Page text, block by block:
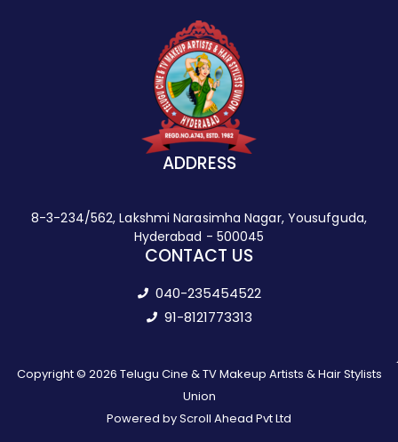
ADDRESS
8-3-234/562, Lakshmi Narasimha Nagar, Yousufguda,
Hyderabad - 500045
CONTACT US
040-235454522
91-8121773313
Copyright © 2026 Telugu Cine & TV Makeup Artists & Hair Stylists
Union
Powered by Scroll Ahead Pvt Ltd